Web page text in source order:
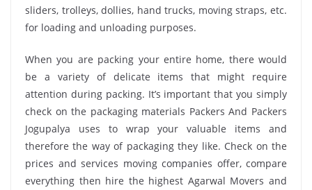
sliders, trolleys, dollies, hand trucks, moving straps, etc.
for loading and unloading purposes.
When you are packing your entire home, there would
be a variety of delicate items that might require
attention during packing. It’s important that you simply
check on the packaging materials Packers And Packers
Jogupalya uses to wrap your valuable items and
therefore the way of packaging they like. Check on the
prices and services moving companies offer, compare
everything then hire the highest Agarwal Movers and